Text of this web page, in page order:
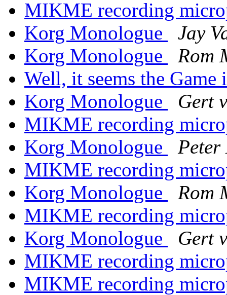
MIKME recording
Korg Monologue
Jay
Korg Monologue
Rom
Well, it seems the
Korg Monologue
Gert
MIKME recording
Korg Monologue
Peter
MIKME recording
Korg Monologue
Rom
MIKME recording
Korg Monologue
Gert
MIKME recording
MIKME recording